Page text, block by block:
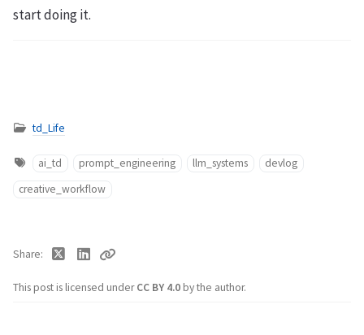
start doing it.
td_Life
ai_td prompt_engineering llm_systems
devlog
creative_workflow
This post is licensed underCC BY 4.0by the author.
Share